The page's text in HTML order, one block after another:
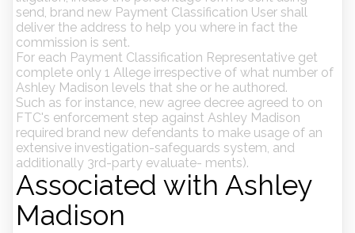
send, brand new Payment Classification User shall
deliver the address to help you where in fact the
commission is sent.
For each Payment Classification Representative get
complete only 1 Allege irrespective of what number of
Ashley Madison levels that she or he authored.
Such as for instance, new agree decree agreed to on
FTC's enforcement step against Ashley Madison
required brand new defendants to make usage of an
extensive investigation-safeguards system, and
additionally 3rd-party evaluate- ments).
Associated with Ashley
Madison